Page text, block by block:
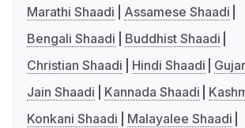
Marathi Shaadi
Assamese Shaadi
Bengali Shaadi
Buddhist Shaadi
Christian Shaadi
Hindi Shaadi
Jain Shaadi
Kannada Shaadi
Konkani Shaadi
Malayalee Shaadi